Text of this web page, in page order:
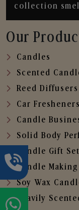
collection
Our
Candles
Scented
Reed Diffusers
Car Fresheners
Candle
Solid Body
Candle Gift Set
Candle
Soy Wax
Heavily